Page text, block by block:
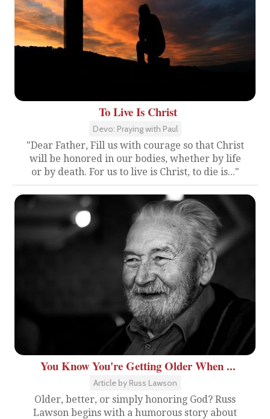
To Live Is Christ
Devo: Praying with Paul
"Dear Father, Fill us with courage so that Christ
will be honored in our bodies, whether by life
or by death. For us to live is Christ, to die is..."
You Know You're Getting Older When ...
Article by Russ Lawson
Older, better, or simply honoring God? Russ
Lawson begins with a humorous story about